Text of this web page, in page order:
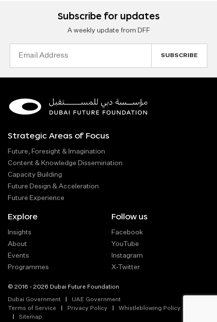
Subscribe for updates
A weekly update from DFF
Strategic Areas of Focus
Future, Foresight & Imagination
Content & Knowledge Dissemination
Capacity Building
Future Design & Acceleration
Future Experience
Explore
Insights
About
Events
Programmes
Follow us
Facebook
YouTube
Instagram
X-Twitter
© 2016 - 2026 Dubai Future Foundation
Dubai Government
UAE Government
Terms of Service
Privacy Policy
Whistleblowing Policy
Sitemap